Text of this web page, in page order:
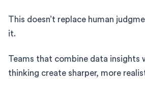
This doesn’t replace human
it.
Teams that combine data insights
thinking create sharper, more